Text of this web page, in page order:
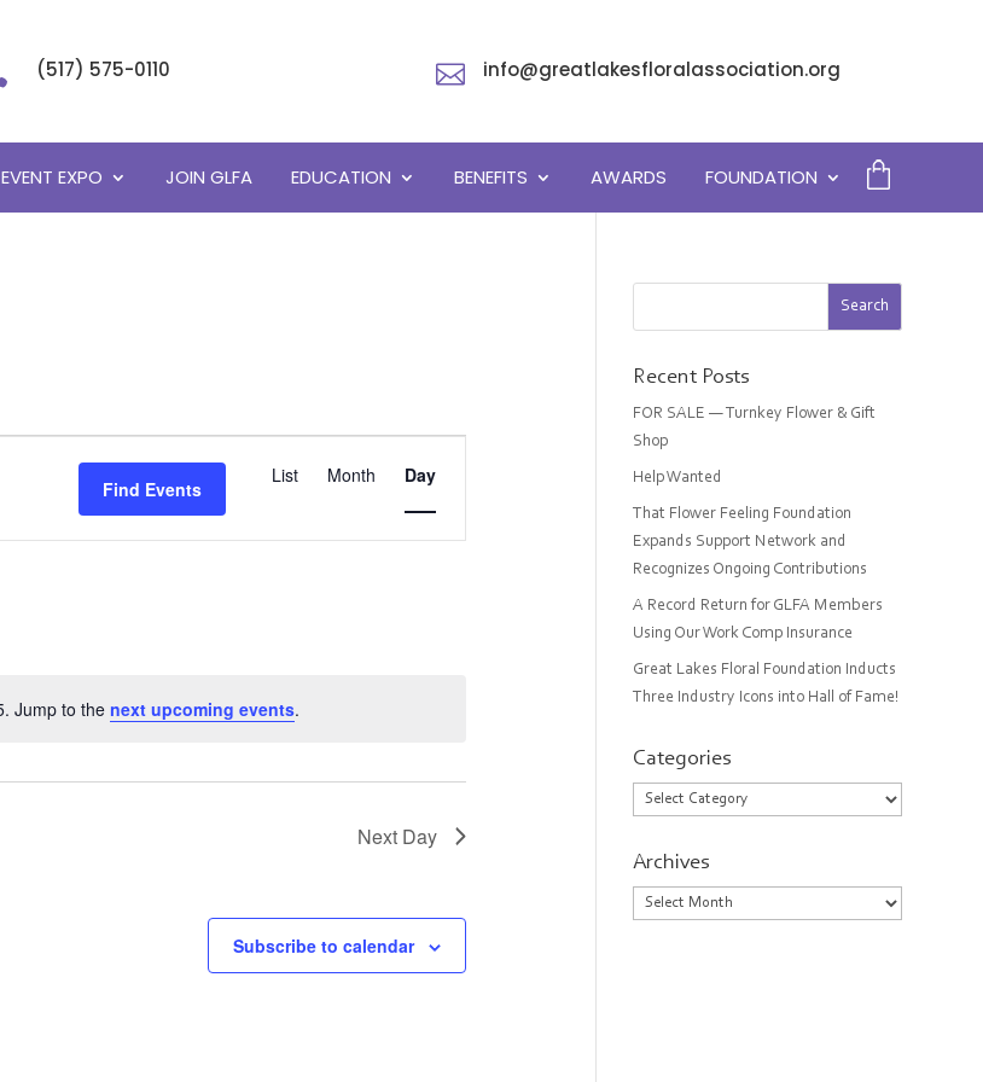
(517) 575-0110  info@greatlakesfloralassociation.org
EXPO JOIN GLFA EDUCATION BENEFITS AWARDS FOUNDATION
Jump to the next upcoming events.
Find Events
Views
List Month Day
Next Day
Subscribe to calendar
Recent Posts
FOR SALE — Turnkey Flower & Gift
Shop
Help Wanted
That Flower Feeling Foundation
Expands Support Network and
Recognizes Ongoing Contributions
A Record Return for GLFA Members
Using Our Work Comp Insurance
Great Lakes Floral Foundation Inducts
Three Industry Icons into Hall of Fame!
Categories
Categories
Archives
Archives